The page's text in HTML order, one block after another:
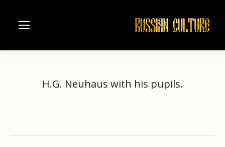
H.G. Neuhaus with his pupils.